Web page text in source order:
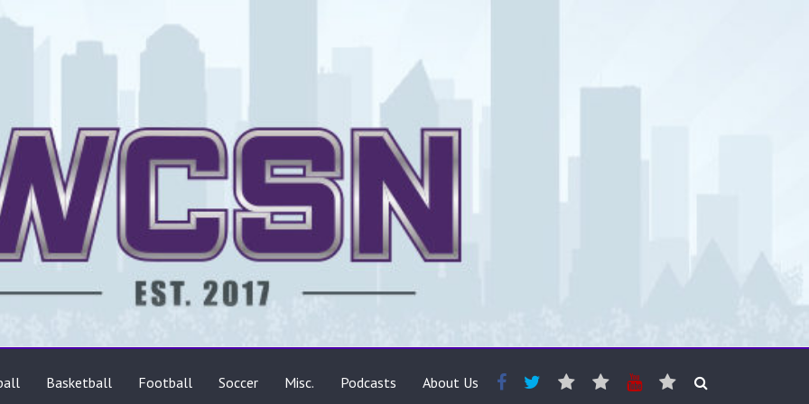
Basketball Football Soccer Misc. Podcasts About Us